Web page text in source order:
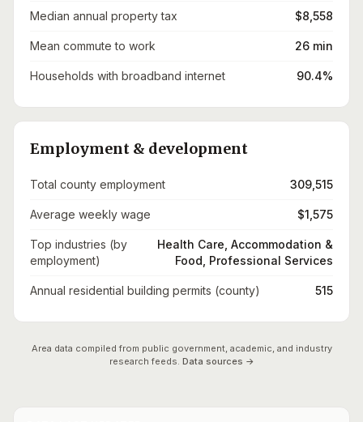
Median annual property tax $8,558
Mean commute to work 26 min
Households with broadband internet 90.4%
Employment & development
Total county employment 309,515
Average weekly wage $1,575
Top industries (by
employment)
Health Care, Accommodation &
Food, Professional Services
Annual residential building permits (county) 515
Area data compiled from public government, academic, and industry
research feeds. Data sources →